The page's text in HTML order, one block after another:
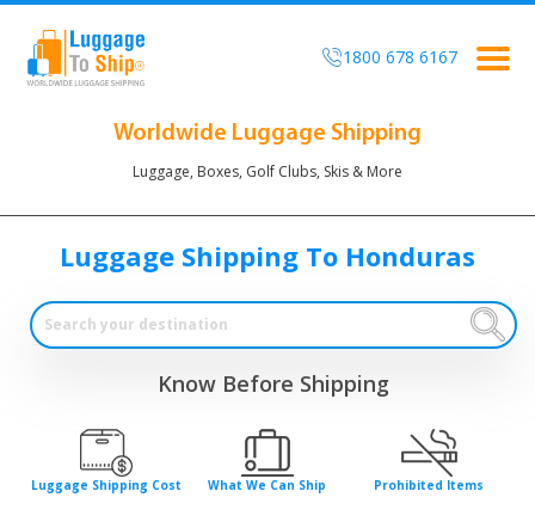
Worldwide Luggage Shipping
Luggage, Boxes, Golf Clubs, Skis & More
1800 678 6167
Luggage Shipping To Honduras
Know Before Shipping
Luggage Shipping Cost What We Can Ship Prohibited Items